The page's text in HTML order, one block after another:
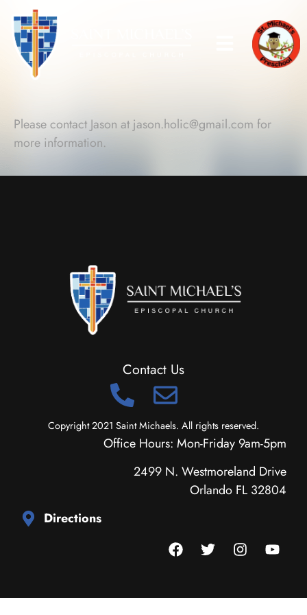
Please contact Jason at jason.holic@gmail.com for
more information.
Contact Us
Copyright 2021 Saint Michaels. All rights reserved.
Office Hours: Mon-Friday 9am-5pm
2499 N. Westmoreland Drive
Orlando FL 32804
Directions